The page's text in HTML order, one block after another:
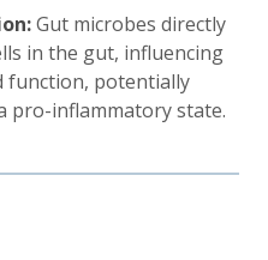
Gut microbes directly
in the gut, influencing
potentially
pro-inflammatory state.